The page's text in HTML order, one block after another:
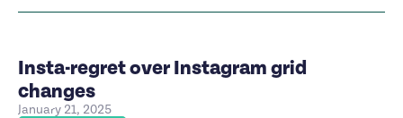
Insta-regret over Instagram grid
changes
January 21, 2025